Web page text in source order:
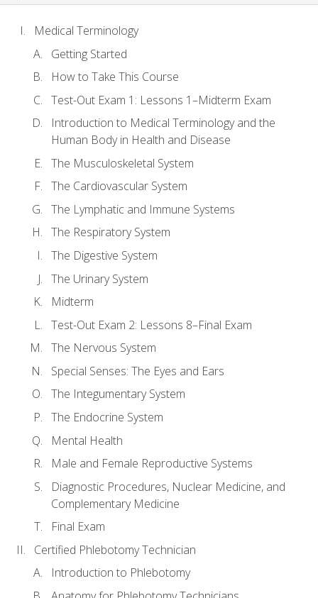
Medical Terminology
Getting Started
How to Take This Course
Test-Out Exam 1: Lessons 1–Midterm Exam
Introduction to Medical Terminology and the
Human Body in Health and Disease
The Musculoskeletal System
The Cardiovascular System
The Lymphatic and Immune Systems
The Respiratory System
The Digestive System
The Urinary System
Midterm
Test-Out Exam 2: Lessons 8–Final Exam
The Nervous System
Special Senses: The Eyes and Ears
The Integumentary System
The Endocrine System
Mental Health
Male and Female Reproductive Systems
Diagnostic Procedures, Nuclear Medicine, and
Complementary Medicine
Final Exam
Certified Phlebotomy Technician
Introduction to Phlebotomy